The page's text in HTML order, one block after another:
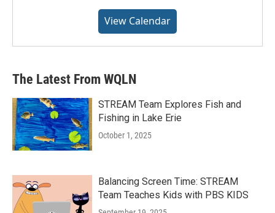
View Calendar
The Latest From WQLN
STREAM Team Explores Fish and
Fishing in Lake Erie
October 1, 2025
Balancing Screen Time: STREAM
Team Teaches Kids with PBS KIDS